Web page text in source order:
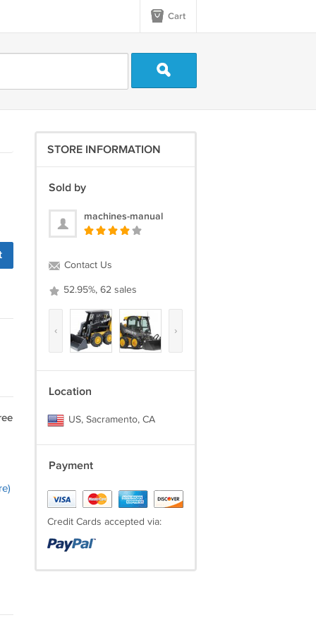
Cart
STORE INFORMATION
Sold by
machines-manual
Contact Us
52.95%, 62 sales
‹ ›
Location
US, Sacramento, CA
Payment
Credit Cards accepted via: